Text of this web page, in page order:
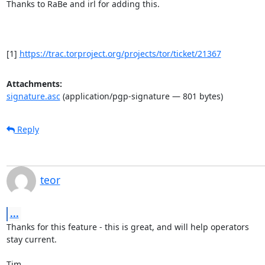
Thanks to RaBe and irl for adding this.
[1] https://trac.torproject.org/projects/tor/ticket/21367
Attachments:
signature.asc(application/pgp-signature — 801 bytes)
Reply
teor
...
Thanks for this feature - this is great, and will help operators
stay current.